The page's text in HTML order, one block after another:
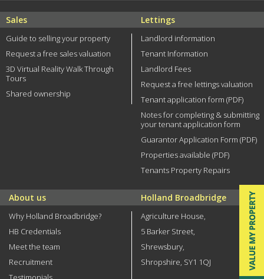
Sales
Guide to selling your property
Request a free sales valuation
3D Virtual Reality Walk Through
Tours
Shared ownership
Lettings
Landlord information
Tenant Information
Landlord Fees
Request a free lettings valuation
Tenant application form (PDF)
Notes for completing & submitting
your tenant application form
Guarantor Application Form (PDF)
Properties available (PDF)
Tenants Property Repairs
About us
Why Holland Broadbridge?
HB Credentials
Meet the team
Recruitment
Holland Broadbridge
Agriculture House,
5 Barker Street,
Shrewsbury,
Shropshire, SY1 1QJ